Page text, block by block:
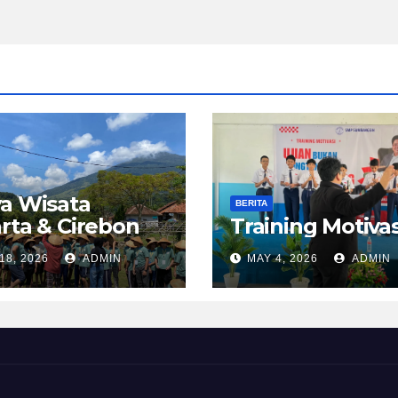
Wisata
& Cirebon
2026 ADMIN
BERITA
Training
MAY 4, 2026 ADMIN